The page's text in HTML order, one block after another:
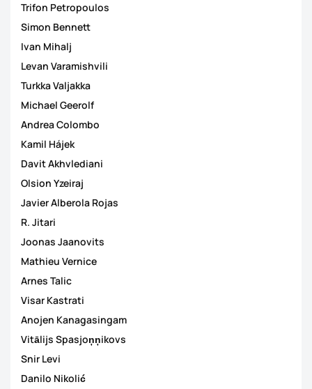
Trifon Petropoulos
Simon Bennett
Ivan Mihalj
Levan Varamishvili
Turkka Valjakka
Michael Geerolf
Andrea Colombo
Kamil Hájek
Davit Akhvlediani
Olsion Yzeiraj
Javier Alberola Rojas
R. Jitari
Joonas Jaanovits
Mathieu Vernice
Arnes Talic
Visar Kastrati
Anojen Kanagasingam
Vitālijs Spasjoņņikovs
Snir Levi
Danilo Nikolić